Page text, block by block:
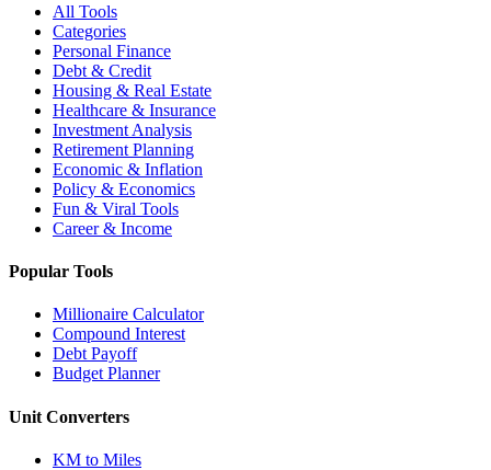
All Tools
Categories
Personal Finance
Debt & Credit
Housing & Real Estate
Healthcare & Insurance
Investment Analysis
Retirement Planning
Economic & Inflation
Policy & Economics
Fun & Viral Tools
Career & Income
Popular Tools
Millionaire Calculator
Compound Interest
Debt Payoff
Budget Planner
Unit Converters
KM to Miles